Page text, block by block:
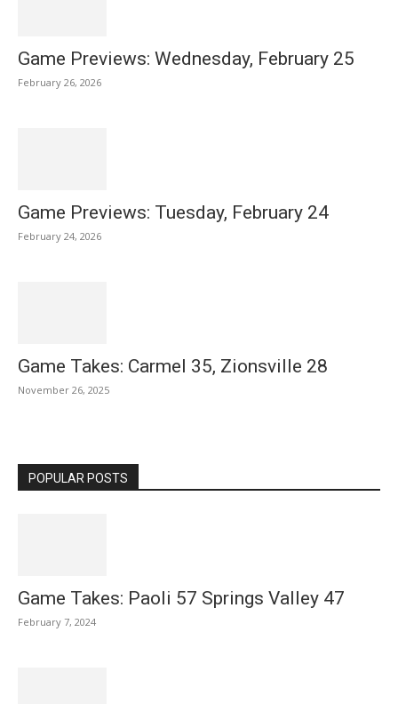
Game Previews: Wednesday, February 25
February 26, 2026
Game Previews: Tuesday, February 24
February 24, 2026
Game Takes: Carmel 35, Zionsville 28
November 26, 2025
POPULAR POSTS
Game Takes: Paoli 57 Springs Valley 47
February 7, 2024